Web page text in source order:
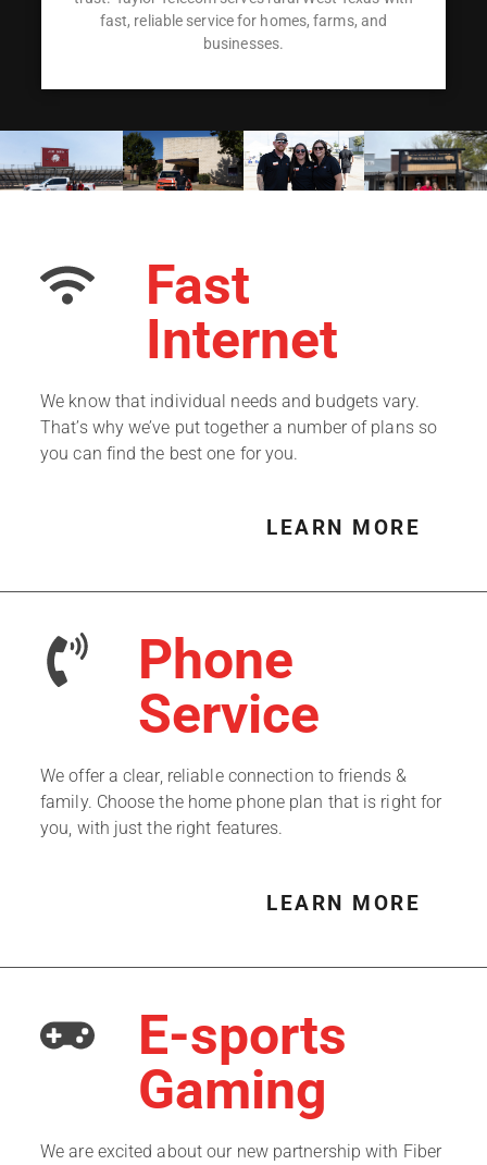
fast, reliable service for homes, farms, and
businesses.
Fast
Internet
We know that individual needs and budgets vary.
That’s why we’ve put together a number of plans so
you can find the best one for you.
LEARN MORE
Phone
Service
We offer a clear, reliable connection to friends &
family. Choose the home phone plan that is right for
you, with just the right features.
LEARN MORE
E-sports
Gaming
We are excited about our new partnership with Fiber